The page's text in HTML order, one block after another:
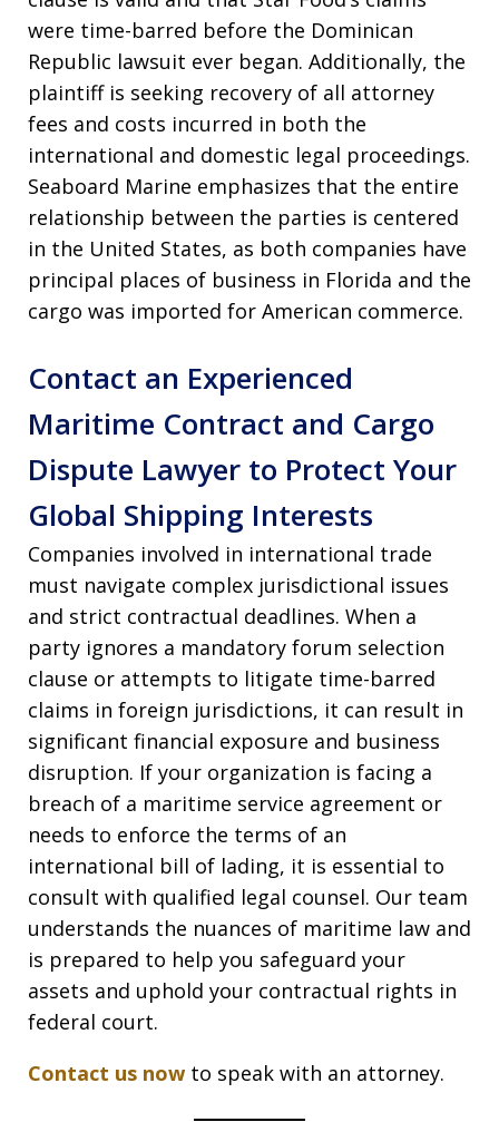
were time-barred before the Dominican
Republic lawsuit ever began. Additionally, the
plaintiff is seeking recovery of all attorney
fees and costs incurred in both the
international and domestic legal proceedings.
Seaboard Marine emphasizes that the entire
relationship between the parties is centered
in the United States, as both companies have
principal places of business in Florida and the
cargo was imported for American commerce.
Contact an Experienced
Maritime Contract and Cargo
Dispute Lawyer to Protect Your
Global Shipping Interests
Companies involved in international trade
must navigate complex jurisdictional issues
and strict contractual deadlines. When a
party ignores a mandatory forum selection
clause or attempts to litigate time-barred
claims in foreign jurisdictions, it can result in
significant financial exposure and business
disruption. If your organization is facing a
breach of a maritime service agreement or
needs to enforce the terms of an
international bill of lading, it is essential to
consult with qualified legal counsel. Our team
understands the nuances of maritime law and
is prepared to help you safeguard your
assets and uphold your contractual rights in
federal court.
Contact us now to speak with an attorney.